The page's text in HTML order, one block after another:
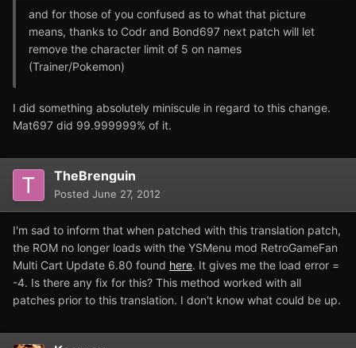
and for those of you confused as to what that picture
means, thanks to Codr and Bond697 next patch will let
remove the character limit of 5 on names
(Trainer/Pokemon)
I did something absolutely miniscule in regard to this change.
Mat697 did 99.999999% of it.
TheBrenguin
Posted June 27, 2012
I'm sad to inform that when patched with this translation patch,
the ROM no longer loads with the YSMenu mod RetroGameFan
Multi Cart Update 6.80 found here. It gives me the load error =
-4. Is there any fix for this? This method worked with all
patches prior to this translation. I don't know what could be up.